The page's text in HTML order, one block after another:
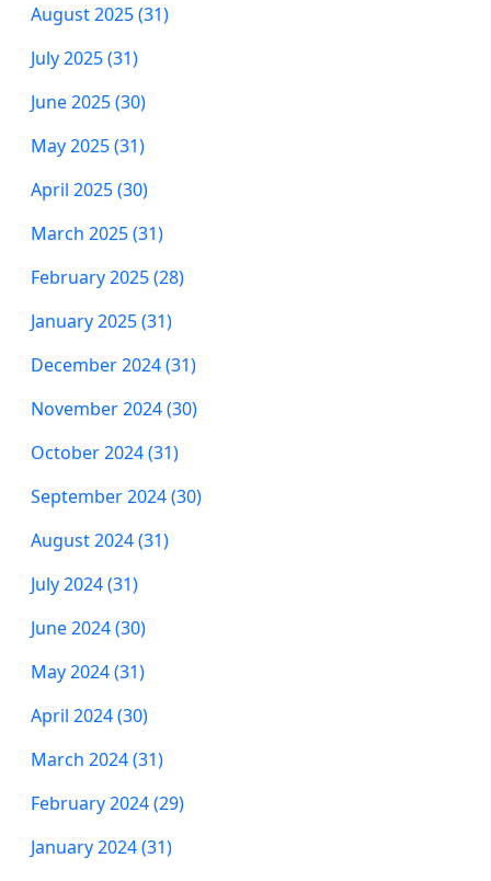
August 2025 (31)
July 2025 (31)
June 2025 (30)
May 2025 (31)
April 2025 (30)
March 2025 (31)
February 2025 (28)
January 2025 (31)
December 2024 (31)
November 2024 (30)
October 2024 (31)
September 2024 (30)
August 2024 (31)
July 2024 (31)
June 2024 (30)
May 2024 (31)
April 2024 (30)
March 2024 (31)
February 2024 (29)
January 2024 (31)